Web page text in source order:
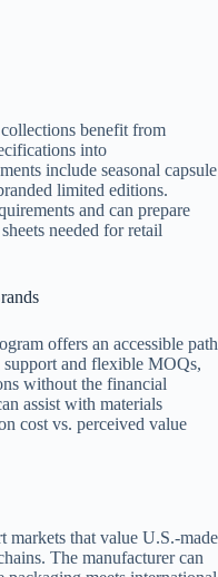
benefit from
into
include seasonal capsule
limited editions.
and can prepare
needed for retail
offers an accessible path
and flexible MOQs,
without the financial
assist with materials
cost vs. perceived value
markets that value U.S.-made
The manufacturer can